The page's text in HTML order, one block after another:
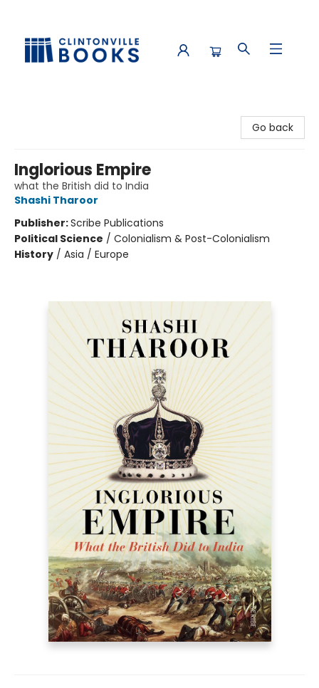
Go back
Inglorious Empire
what the British did to India
Shashi Tharoor
Publisher:Scribe Publications
Political Science / Colonialism & Post-Colonialism
History / Asia / Europe